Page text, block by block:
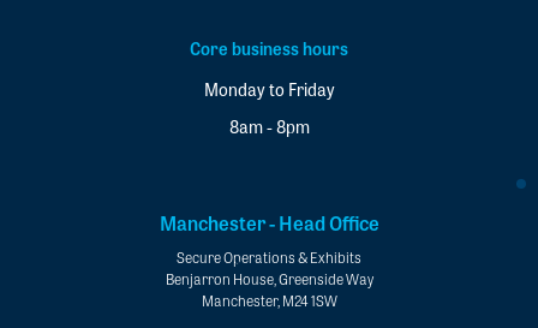
Core business hours
Monday to Friday
8am - 8pm
Manchester - Head Office
Secure Operations & Exhibits
Benjarron House, Greenside Way
Manchester, M24 1SW